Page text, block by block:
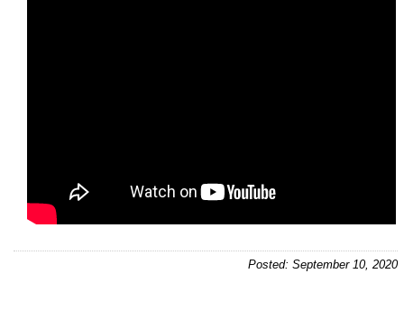
Posted: September 10, 2020